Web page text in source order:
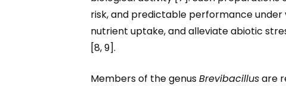
risk, and predictable performance under
nutrient uptake, and alleviate abiotic
[8, 9].
Members of the genusBrevibacillusare